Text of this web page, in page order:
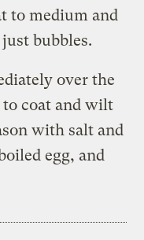
to medium and
bubbles.
over the
coat and wilt
with salt and
egg, and